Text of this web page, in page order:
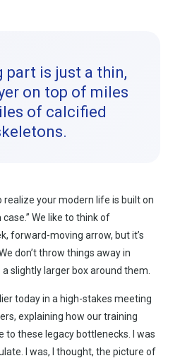
part is just a thin,
on top of miles
of calcified
realize your modern life is built on
We like to think of
forward-moving arrow, but it’s
don’t throw things away in
slightly larger box around them.
today in a high-stakes meeting
explaining how our training
to these legacy bottlenecks. I was
I was, I thought, the picture of